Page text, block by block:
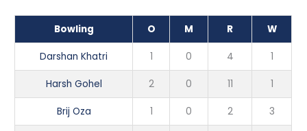
Bowling O M R W
Darshan Khatri 1 0 4 1
Harsh Gohel 2 0 11 1
Brij Oza 1 0 2 3